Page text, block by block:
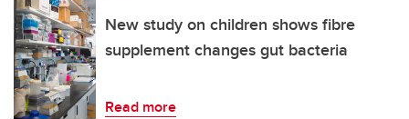
New study on children shows fibre
supplement changes gut bacteria
Read more